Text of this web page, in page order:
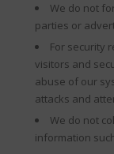
We do not
parties or
For security
visitors and
abuse of our
attacks and
We do not
information